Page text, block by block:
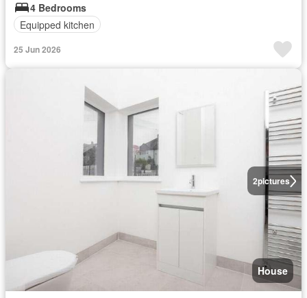
4 Bedrooms
Equipped kitchen
25 Jun 2026
2pictures
House